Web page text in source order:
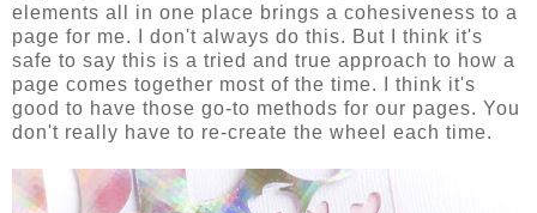
elements all in one place brings a cohesiveness to a
page for me. I don't always do this. But I think it's
safe to say this is a tried and true approach to how a
page comes together most of the time. I think it's
good to have those go-to methods for our pages. You
don't really have to re-create the wheel each time.